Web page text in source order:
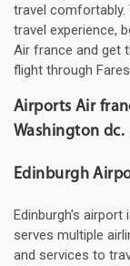
travel
travel experience,
Air france and get
flight through
Airports Air
Washington dc.
Edinburgh
Edinburgh's airport
serves multiple
and services to